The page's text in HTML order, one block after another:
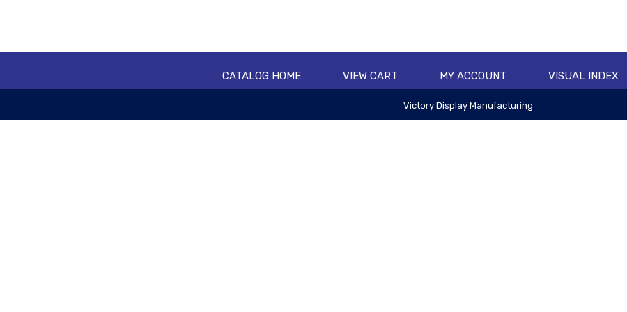
CATALOG HOME VIEW CART MY ACCOUNT VISUAL INDEX
Victory Display Manufacturing